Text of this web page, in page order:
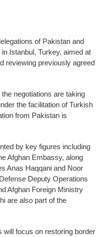
of Pakistan and
Istanbul, Turkey, aimed at
reviewing previously agreed
negotiations are taking
the facilitation of Turkish
from Pakistan is
by key figures including
Afghan Embassy, along
Anas Haqqani and Noor
Deputy Operations
Afghan Foreign Ministry
are also part of the
focus on restoring border